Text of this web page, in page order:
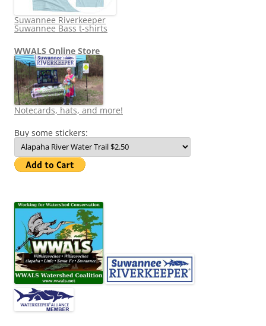
Suwannee Riverkeeper
Suwannee Bass t-shirts
WWALS Online Store
Notecards, hats, and more!
Buy some stickers: